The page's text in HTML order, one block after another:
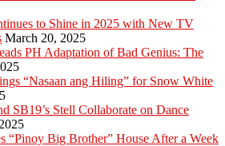
to Shine in 2025 with New TV
March 20, 2025
PH Adaptation of Bad Genius: The
“Nasaan ang Hiling” for Snow White
SB19’s Stell Collaborate on Dance
“Pinoy Big Brother” House After a Week